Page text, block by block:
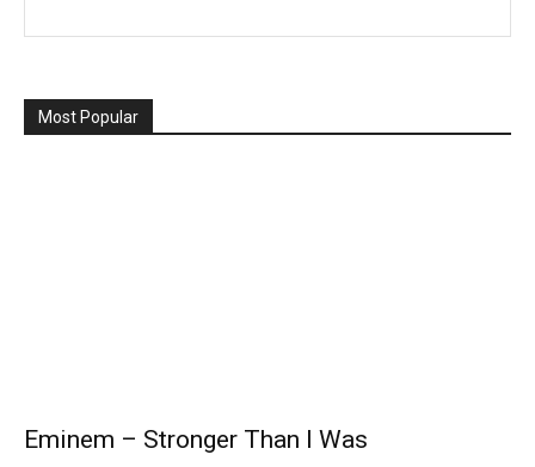
Most Popular
Eminem – Stronger Than I Was